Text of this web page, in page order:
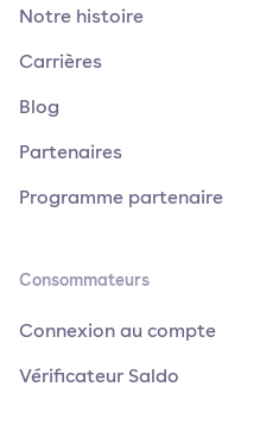
Notre histoire
Carrières
Blog
Partenaires
Programme partenaire
Consommateurs
Connexion au compte
Vérificateur Saldo